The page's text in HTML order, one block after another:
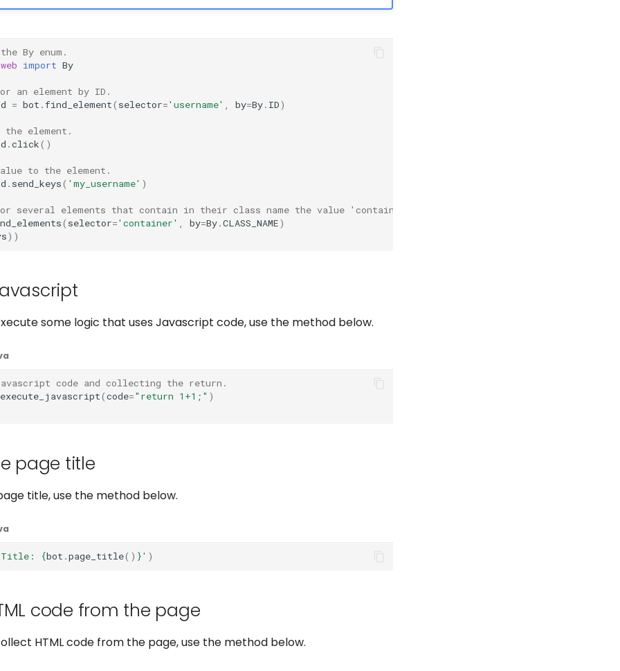
By enum.
import By
an element by ID.
= bot .find_element( selector='username' , by=By. ID)
element.
.click()
to the element.
. send_keys( 'my_username' )
several elements that contain in their class name the value 'container.
( selector='container' , by=By.CLASS_NAME)
))
some logic that uses Javascript code, use the method below.
code and collecting the return.
execute_javascript(code="return 1+1;" )
page title
title, use the method below.
Title: {bot .page_title() }' )
code from the page
HTML code from the page, use the method below.